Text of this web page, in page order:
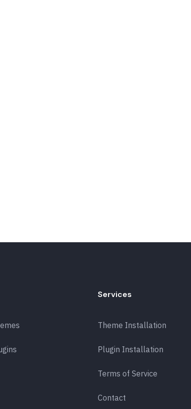
Services
Theme Installation
Plugin Installation
Terms of Service
Contact